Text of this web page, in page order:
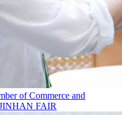
of Commerce and
FAIR